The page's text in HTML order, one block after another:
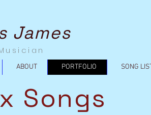
James
ABOUT PORTFOLIO SONG
Songs